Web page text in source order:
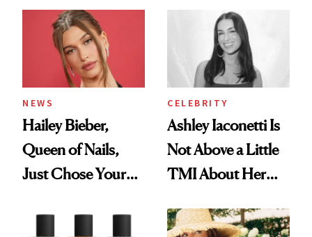
NEWS
Hailey Bieber,
Queen of Nails,
Just Chose Your
CELEBRITY
Ashley Iaconetti Is
Not Above a Little
TMI About Her